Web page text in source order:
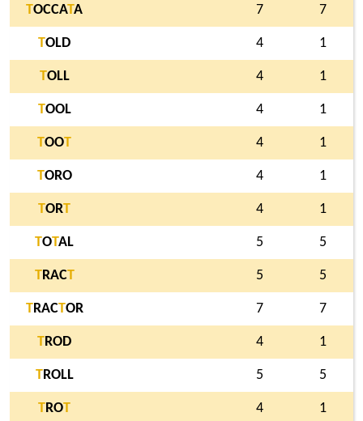
TOCCATA 7 7
TOLD 4 1
TOLL 4 1
TOOL 4 1
TOOT 4 1
TORO 4 1
TORT 4 1
TOTAL 5 5
TRACT 5 5
TRACTOR 7 7
TROD 4 1
TROLL 5 5
TROT 4 1